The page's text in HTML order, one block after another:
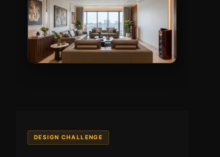
DESIGN CHALLENGE